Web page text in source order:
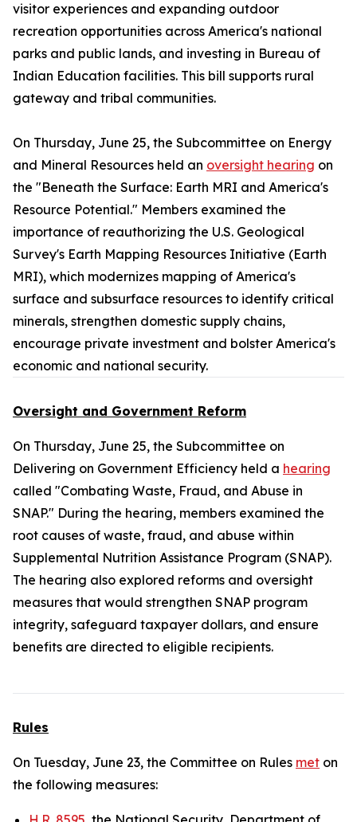
visitor experiences and expanding outdoor
recreation opportunities across America's national
parks and public lands, and investing in Bureau of
Indian Education facilities. This bill supports rural
gateway and tribal communities.
On Thursday, June 25, the Subcommittee on Energy
and Mineral Resources held an oversight hearing on
the "Beneath the Surface: Earth MRI and America's
Resource Potential." Members examined the
importance of reauthorizing the U.S. Geological
Survey's Earth Mapping Resources Initiative (Earth
MRI), which modernizes mapping of America's
surface and subsurface resources to identify critical
minerals, strengthen domestic supply chains,
encourage private investment and bolster America's
economic and national security.
Oversight and Government Reform
On Thursday, June 25, the Subcommittee on
Delivering on Government Efficiency held a hearing
called "Combating Waste, Fraud, and Abuse in
SNAP." During the hearing, members examined the
root causes of waste, fraud, and abuse within
Supplemental Nutrition Assistance Program (SNAP).
The hearing also explored reforms and oversight
measures that would strengthen SNAP program
integrity, safeguard taxpayer dollars, and ensure
benefits are directed to eligible recipients.
Rules
On Tuesday, June 23, the Committee on Rules met on
the following measures: